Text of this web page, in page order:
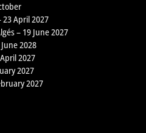
23 April 2027
– 19 June 2027
2028
2027
2027
2027